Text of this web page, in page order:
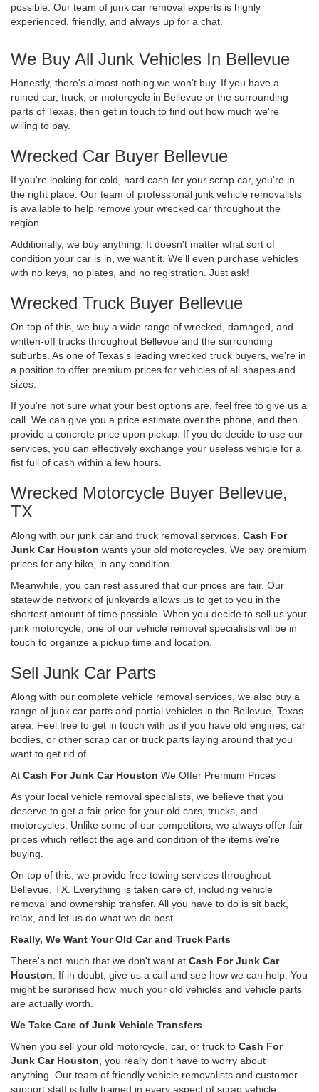
possible. Our team of junk car removal experts is highly
experienced, friendly, and always up for a chat.
We Buy All Junk Vehicles In Bellevue
Honestly, there's almost nothing we won't buy. If you have a
ruined car, truck, or motorcycle in Bellevue or the surrounding
parts of Texas, then get in touch to find out how much we're
willing to pay.
Wrecked Car Buyer Bellevue
If you're looking for cold, hard cash for your scrap car, you're in
the right place. Our team of professional junk vehicle removalists
is available to help remove your wrecked car throughout the
region.
Additionally, we buy anything. It doesn't matter what sort of
condition your car is in, we want it. We'll even purchase vehicles
with no keys, no plates, and no registration. Just ask!
Wrecked Truck Buyer Bellevue
On top of this, we buy a wide range of wrecked, damaged, and
written-off trucks throughout Bellevue and the surrounding
suburbs. As one of Texas's leading wrecked truck buyers, we're in
a position to offer premium prices for vehicles of all shapes and
sizes.
If you're not sure what your best options are, feel free to give us a
call. We can give you a price estimate over the phone, and then
provide a concrete price upon pickup. If you do decide to use our
services, you can effectively exchange your useless vehicle for a
fist full of cash within a few hours.
Wrecked Motorcycle Buyer Bellevue,
TX
Along with our junk car and truck removal services, Cash For
Junk Car Houston wants your old motorcycles. We pay premium
prices for any bike, in any condition.
Meanwhile, you can rest assured that our prices are fair. Our
statewide network of junkyards allows us to get to you in the
shortest amount of time possible. When you decide to sell us your
junk motorcycle, one of our vehicle removal specialists will be in
touch to organize a pickup time and location.
Sell Junk Car Parts
Along with our complete vehicle removal services, we also buy a
range of junk car parts and partial vehicles in the Bellevue, Texas
area. Feel free to get in touch with us if you have old engines, car
bodies, or other scrap car or truck parts laying around that you
want to get rid of.
At Cash For Junk Car Houston We Offer Premium Prices
As your local vehicle removal specialists, we believe that you
deserve to get a fair price for your old cars, trucks, and
motorcycles. Unlike some of our competitors, we always offer fair
prices which reflect the age and condition of the items we're
buying.
On top of this, we provide free towing services throughout
Bellevue, TX. Everything is taken care of, including vehicle
removal and ownership transfer. All you have to do is sit back,
relax, and let us do what we do best.
Really, We Want Your Old Car and Truck Parts
There's not much that we don't want at Cash For Junk Car
Houston . If in doubt, give us a call and see how we can help. You
might be surprised how much your old vehicles and vehicle parts
are actually worth.
We Take Care of Junk Vehicle Transfers
When you sell your old motorcycle, car, or truck to Cash For
Junk Car Houston , you really don't have to worry about
anything. Our team of friendly vehicle removalists and customer
support staff is fully trained in every aspect of scrap vehicle